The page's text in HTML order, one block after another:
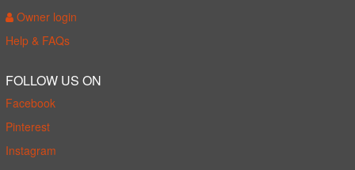
Owner login
Help & FAQs
FOLLOW US ON
Facebook
Pinterest
Instagram